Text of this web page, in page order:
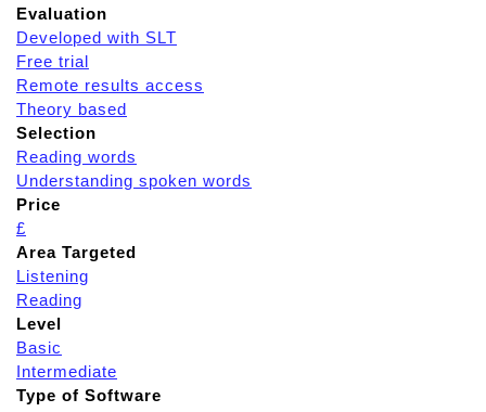
Evaluation
Developed with SLT
Free trial
Remote results access
Theory based
Selection
Reading words
Understanding spoken words
Price
£
Area Targeted
Listening
Reading
Level
Basic
Intermediate
Type of Software